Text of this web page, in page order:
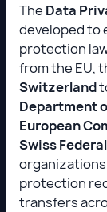
The Data
developed to
protection
from the EU,
Switzerland
Department
European
Swiss
organizations
protection
transfers